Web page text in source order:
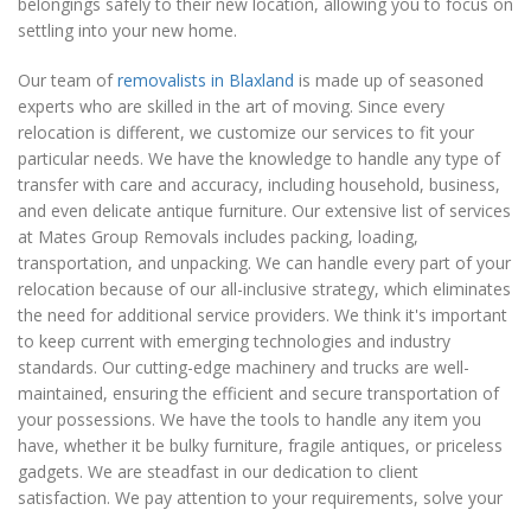
settling into your new home.
Our team ofremovalists in Blaxland is made up of seasoned
experts who are skilled in the art of moving. Since every
relocation is different, we customize our services to fit your
particular needs. We have the knowledge to handle any type of
transfer with care and accuracy, including household, business,
and even delicate antique furniture. Our extensive list of services
at Mates Group Removals includes packing, loading,
transportation, and unpacking. We can handle every part of your
relocation because of our all-inclusive strategy, which eliminates
the need for additional service providers. We think it's important
to keep current with emerging technologies and industry
standards. Our cutting-edge machinery and trucks are well-
maintained, ensuring the efficient and secure transportation of
your possessions. We have the tools to handle any item you
have, whether it be bulky furniture, fragile antiques, or priceless
gadgets. We are steadfast in our dedication to client
satisfaction. We pay attention to your requirements, solve your